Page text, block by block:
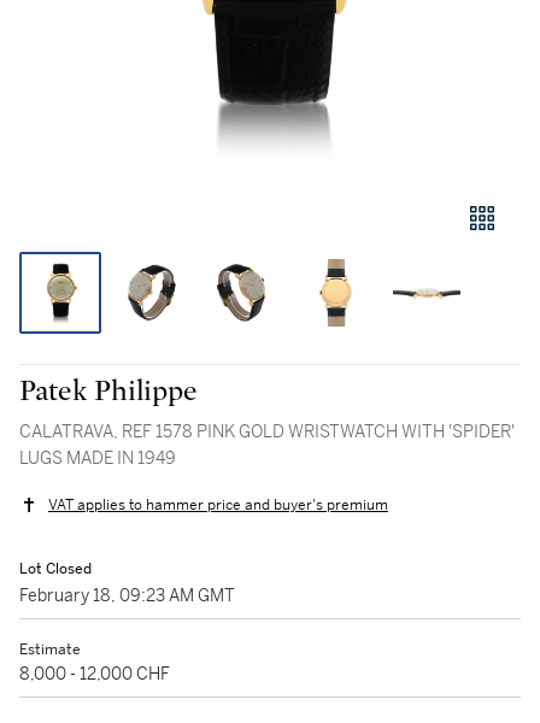
Patek Philippe
CALATRAVA, REF 1578 PINK GOLD WRISTWATCH WITH 'SPIDER'
LUGS MADE IN 1949
VAT applies to hammer price and buyer's premium
Lot Closed
February 18, 09:23 AM GMT
Estimate
8,000 - 12,000 CHF